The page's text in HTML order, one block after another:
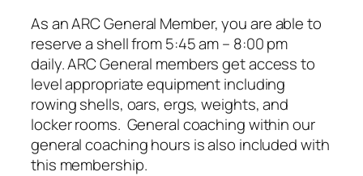
As an ARC General Member, you are able to
reserve a shell from 5:45 am – 8:00 pm
daily. ARC General members get access to
level appropriate equipment including
rowing shells, oars, ergs, weights, and
locker rooms. General coaching within our
general coaching hours is also included with
this membership.